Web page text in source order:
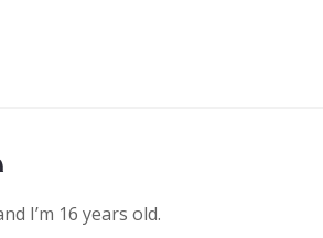
I’m 16 years old.